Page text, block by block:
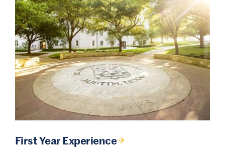
First Year Experience